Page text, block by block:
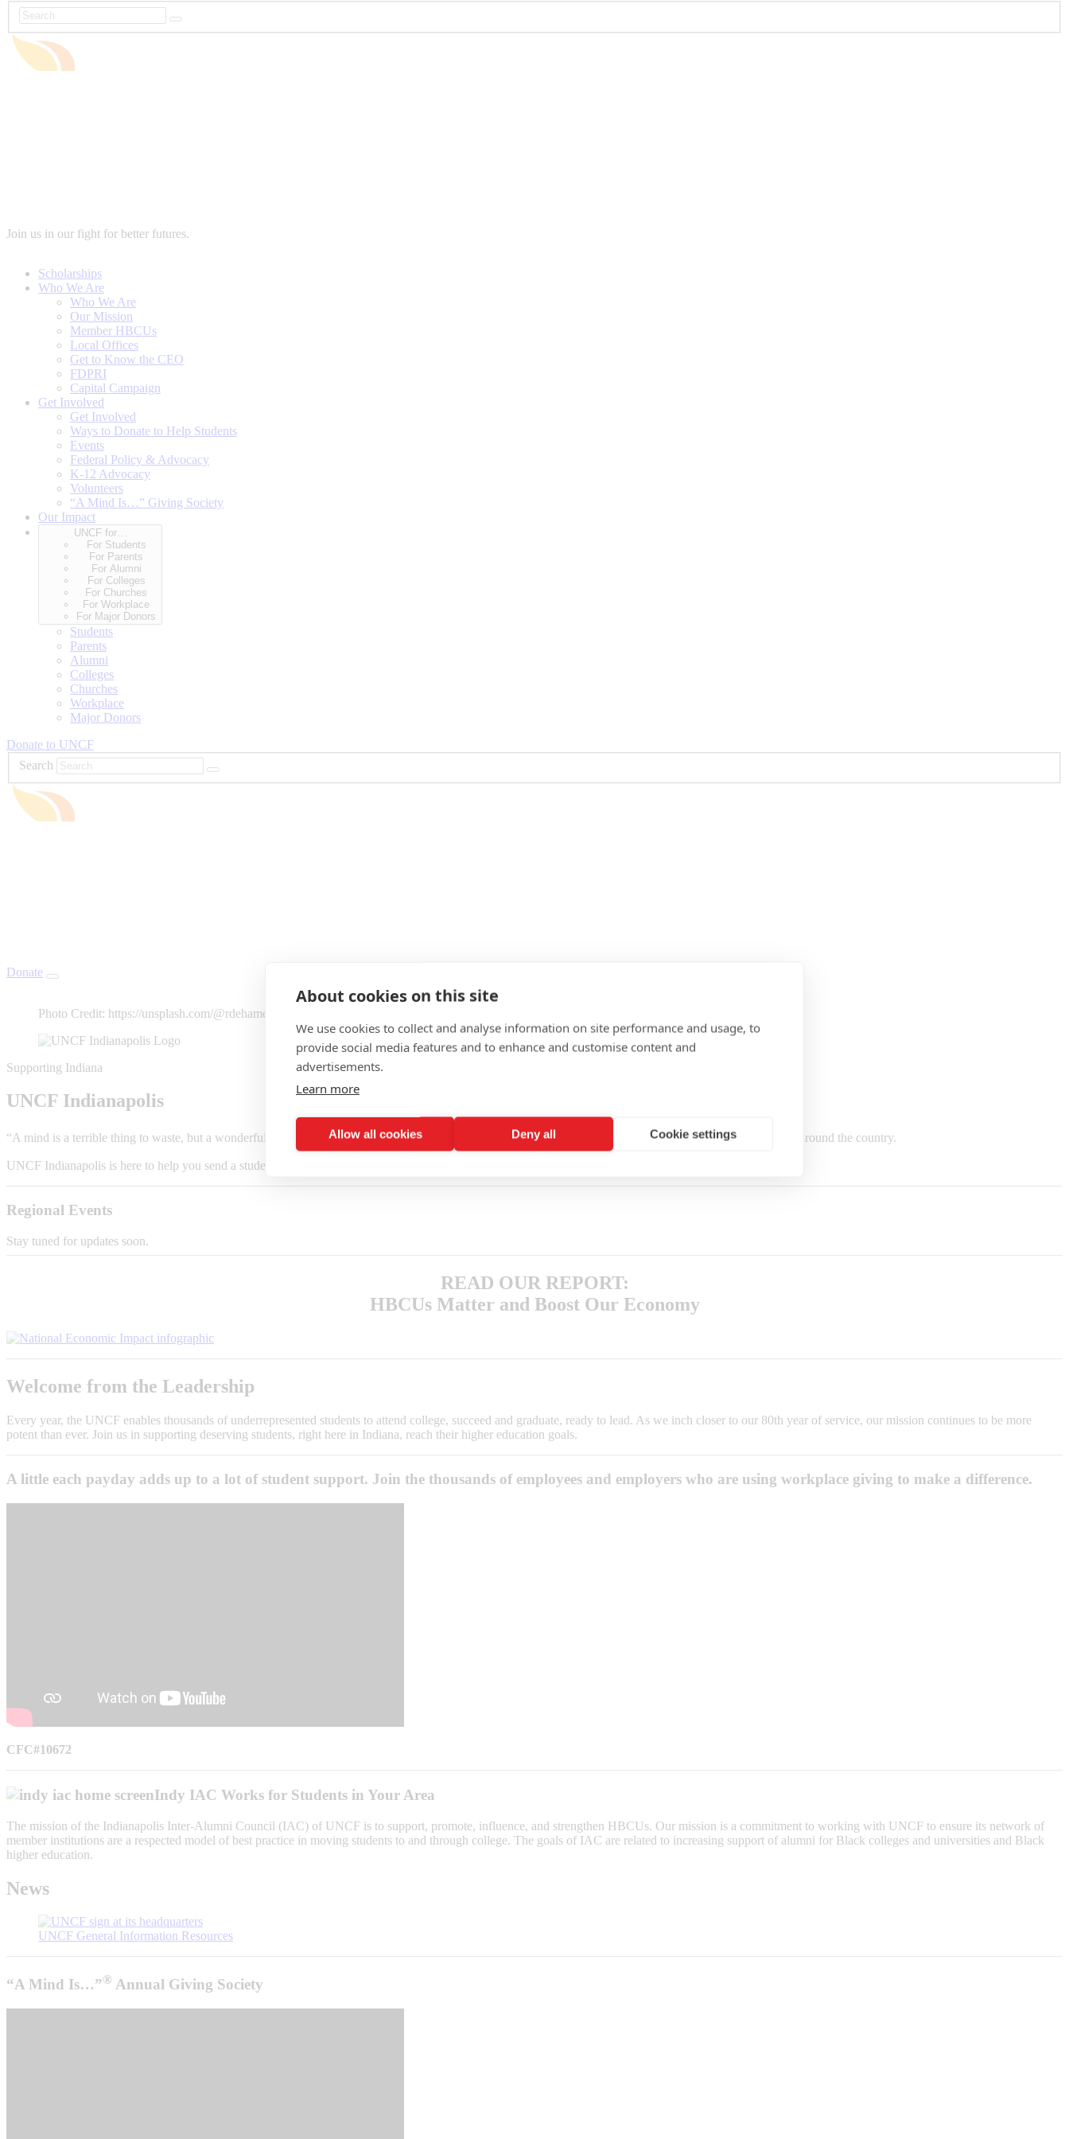
About cookies on this site
We use cookies to collect and analyse information on site performance and usage, to
provide social media features and to enhance and customise content and
advertisements.
Learn more
Allow all cookies Deny all Cookie settings
Join us in our fight for better futures.
Scholarships
Who We Are
Who We Are
Our Mission
Member HBCUs
Local Offices
Get to Know the CEO
FDPRI
Capital Campaign
Get Involved
Get Involved
Ways to Donate to Help Students
Events
Federal Policy & Advocacy
K-12 Advocacy
Volunteers
“A Mind Is…” Giving Society
Our Impact
UNCF for…
For Students
For Parents
For Alumni
For Colleges
For Churches
For Workplace
For Major Donors
Students
Parents
Alumni
Colleges
Churches
Workplace
Major Donors
Donate to UNCF
Search
Donate
Photo Credit: https://unsplash.com/@rdehamer
Supporting Indiana
UNCF Indianapolis
“A mind is a terrible thing to waste, but a wonderful thing to investin.” ®Why not invest your time or money in better futures for young people in Indiana and around the country.
UNCF Indianapolis is here to help you send a student to college and turn his or her life around.
Regional Events
Stay tuned for updates soon.
READ OUR REPORT:
HBCUs Matter and Boost Our Economy
Welcome from the Leadership
Every year, the UNCF enables thousands of underrepresented students to attend college, succeed and graduate, ready to lead. As we inch closer to our 80th year of service, our mission continues to be more
potent than ever. Join us in supporting deserving students, right here in Indiana, reach their higher education goals.
A little each payday adds up to a lot of student support. Join the thousands of employees and employers who are using workplace giving to make a difference.
CFC#10672
Indy IAC Works for Students in Your Area
The mission of the Indianapolis Inter-Alumni Council (IAC) of UNCF is to support, promote, influence, and strengthen HBCUs. Our mission is a commitment to working with UNCF to ensure its network of
member institutions are a respected model of best practice in moving students to and through college. The goals of IAC are related to increasing support of alumni for Black colleges and universities and Black
higher education.
News
UNCF General Information Resources
“A Mind Is…”® Annual Giving Society